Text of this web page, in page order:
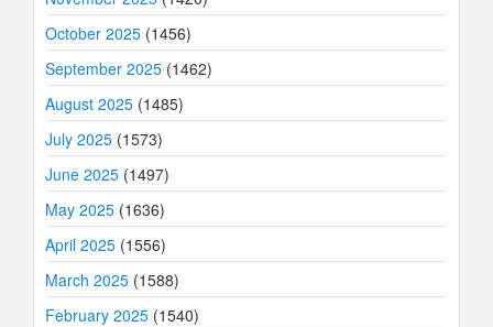
October 2025 (1456)
September 2025 (1462)
August 2025 (1485)
July 2025 (1573)
June 2025 (1497)
May 2025 (1636)
April 2025 (1556)
March 2025 (1588)
February 2025 (1540)